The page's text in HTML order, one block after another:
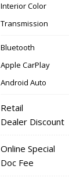
Interior Color
Transmission
Bluetooth
Apple CarPlay
Android Auto
Retail
Dealer Discount
Online Special
Doc Fee